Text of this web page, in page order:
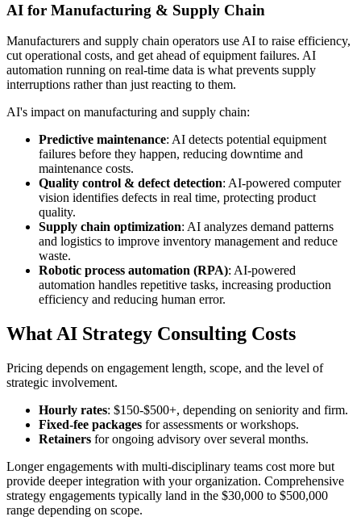
AI for Manufacturing & Supply Chain
Manufacturers and supply chain operators use AI to raise efficiency,
cut operational costs, and get ahead of equipment failures. AI
automation running on real-time data is what prevents supply
interruptions rather than just reacting to them.
AI's impact on manufacturing and supply chain:
Predictive maintenance: AI detects potential equipment
failures before they happen, reducing downtime and
maintenance costs.
Quality control & defect detection: AI-powered computer
vision identifies defects in real time, protecting product
quality.
Supply chain optimization: AI analyzes demand patterns
and logistics to improve inventory management and reduce
waste.
Robotic process automation (RPA): AI-powered
automation handles repetitive tasks, increasing production
efficiency and reducing human error.
What AI Strategy Consulting Costs
Pricing depends on engagement length, scope, and the level of
strategic involvement.
Hourly rates: $150-$500+, depending on seniority and firm.
Fixed-fee packages for assessments or workshops.
Retainers for ongoing advisory over several months.
Longer engagements with multi-disciplinary teams cost more but
provide deeper integration with your organization. Comprehensive
strategy engagements typically land in the $30,000 to $500,000
range depending on scope.